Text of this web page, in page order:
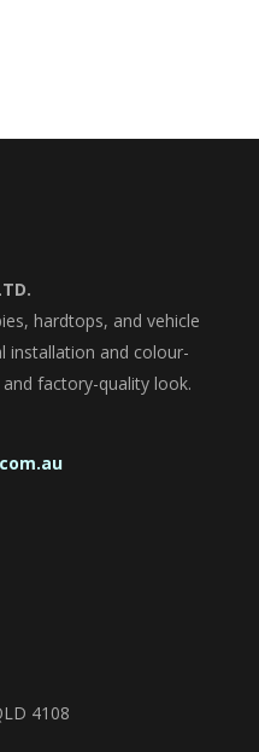
hardtops, and vehicle
installation and colour-
factory-quality look.
4108